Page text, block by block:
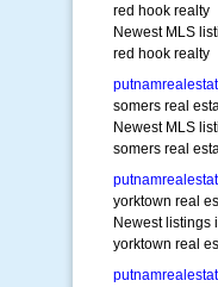
red hook realty
Newest MLS
red hook realty
somers real
Newest MLS
somers real
yorktown real
Newest listings
yorktown real